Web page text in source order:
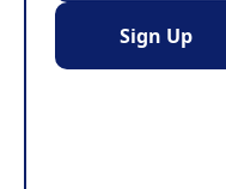
Sign Up